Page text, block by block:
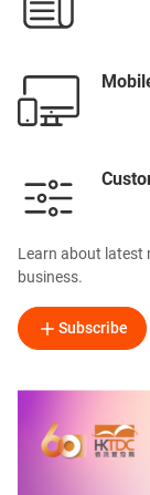
Learn about latest
business.
Subscribe